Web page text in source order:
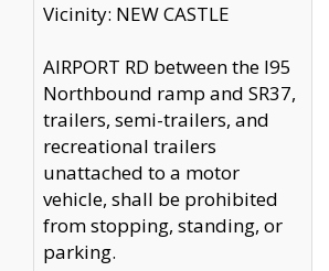
Vicinity: NEW CASTLE
AIRPORT RD between the I95
Northbound ramp and SR37,
trailers, semi-trailers, and
recreational trailers
unattached to a motor
vehicle, shall be prohibited
from stopping, standing, or
parking.